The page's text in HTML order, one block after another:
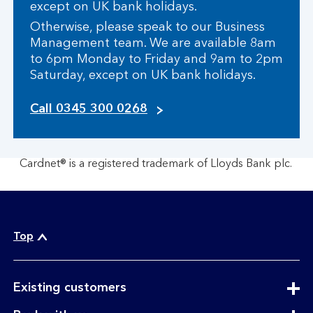
except on UK bank holidays.
Otherwise, please speak to our Business
Management team. We are available 8am
to 6pm Monday to Friday and 9am to 2pm
Saturday, except on UK bank holidays.
Call 0345 300 0268
i
t
Cardnet® is a registered trademark of Lloyds Bank plc.
Top
Existing customersexpandable